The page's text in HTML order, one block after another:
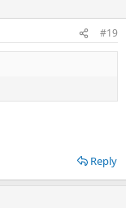
#19
Reply